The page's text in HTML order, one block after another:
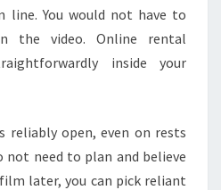
You would not have to
the video. Online rental
inside your
reliably open, even on rests
not need to plan and believe
later, you can pick reliant